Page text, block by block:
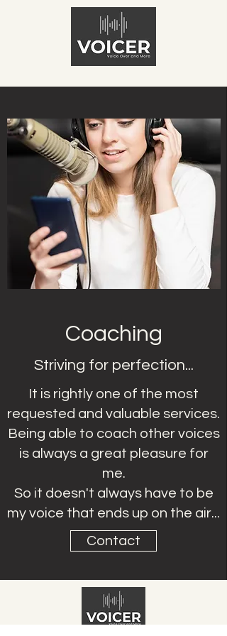
Coaching
Striving for perfection...
It is rightly one of the most
requested and valuable services.
Being able to coach other voices
is always a great pleasure for
me.
So it doesn't always have to be
my voice that ends up on the air...
Contact